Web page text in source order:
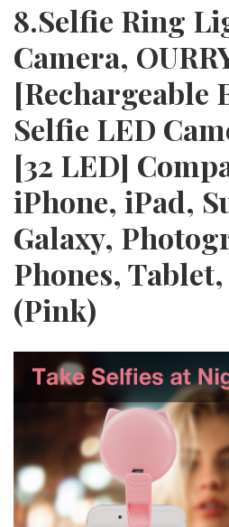
8.Selfie Ring
Camera,
[Rechargeable
Selfie LED
[32 LED]
iPhone, iPad,
Galaxy,
Phones,
(Pink)